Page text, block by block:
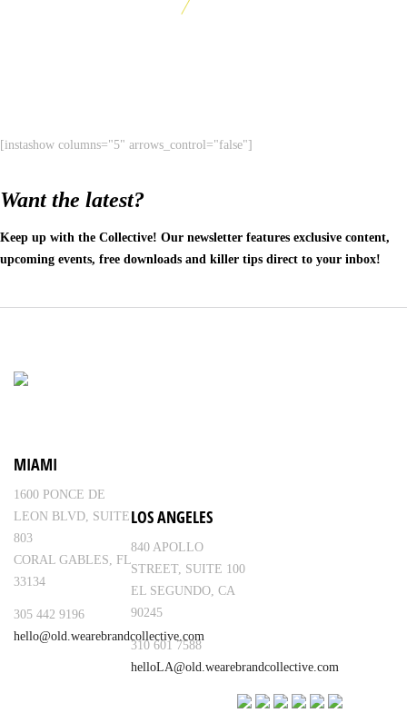
[instashow columns="5" arrows_control="false"]
Want the latest?
Keep up with the Collective! Our newsletter features exclusive content,
upcoming events, free downloads and killer tips direct to your inbox!
MIAMI
1600 PONCE DE
LEON BLVD, SUITE
803
CORAL GABLES, FL
33134
305 442 9196
hello@old.wearebrandcollective.com
LOS ANGELES
840 APOLLO
STREET, SUITE 100
EL SEGUNDO, CA
90245
310 601 7588
helloLA@old.wearebrandcollective.com